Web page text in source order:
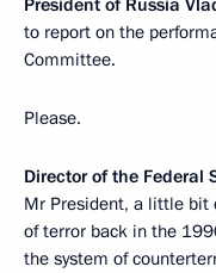
President of Russia
to report on the
Committee.
Please.
Director of the Federal
Mr President, a little bit
of terror back in the
the system of